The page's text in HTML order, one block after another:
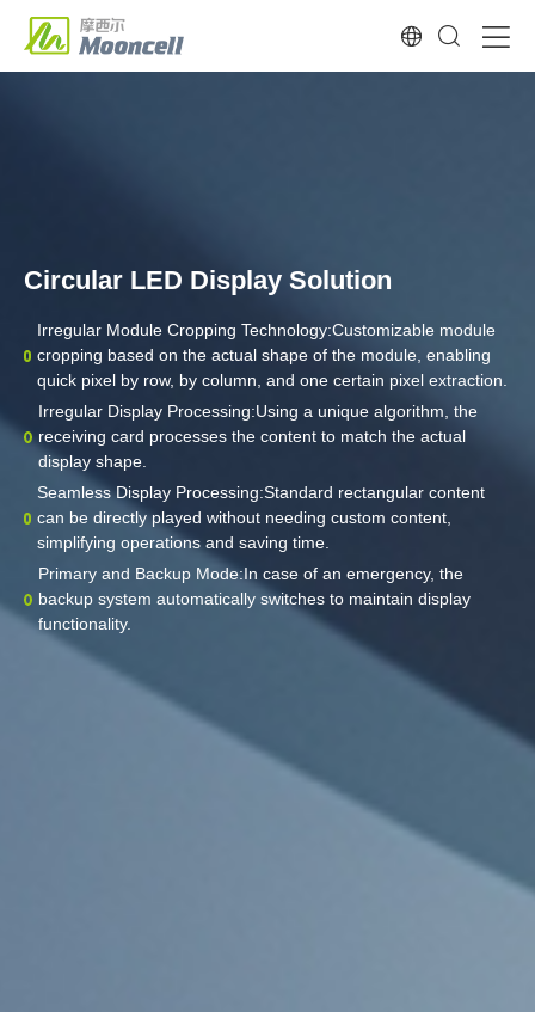
Circular LED Display Solution
Irregular Module Cropping Technology:Customizable module
cropping based on the actual shape of the module, enabling
quick pixel by row, by column, and one certain pixel extraction.
Irregular Display Processing:Using a unique algorithm, the
receiving card processes the content to match the actual
display shape.
Seamless Display Processing:Standard rectangular content
can be directly played without needing custom content,
simplifying operations and saving time.
Primary and Backup Mode:In case of an emergency, the
backup system automatically switches to maintain display
functionality.